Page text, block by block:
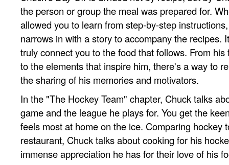
the person or group the meal was prepared for.
allowed you to learn from step-by-step
narrows in with a story to accompany the recipes.
truly connect you to the food that follows. From
to the elements that inspire him, there's a way to
the sharing of his memories and motivators.
In the "The Hockey Team" chapter, Chuck talks
game and the league he plays for. You get the
feels most at home on the ice. Comparing hockey
restaurant, Chuck talks about cooking for his
immense appreciation he has for their love of his